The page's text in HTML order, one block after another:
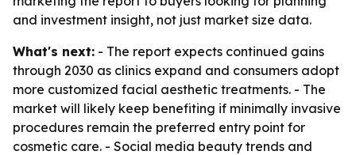
and investment insight, not just market size data.
What's next: - The report expects continued gains
through 2030 as clinics expand and consumers adopt
more customized facial aesthetic treatments. - The
market will likely keep benefiting if minimally invasive
procedures remain the preferred entry point for
cosmetic care. - Social media beauty trends and